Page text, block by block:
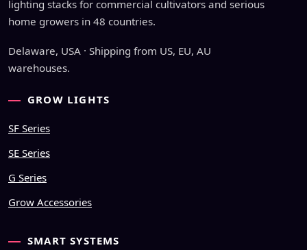
lighting stacks for commercial cultivators and serious
home growers in 48 countries.
Delaware, USA · Shipping from US, EU, AU
warehouses.
GROW LIGHTS
SF Series
SE Series
G Series
Grow Accessories
SMART SYSTEMS